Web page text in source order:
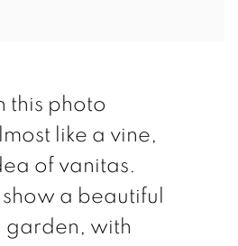
this photo
like a vine,
of vanitas.
show a beautiful
garden, with